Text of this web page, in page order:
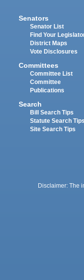
Senators
Senator List
Find Your
District Maps
Vote Disclosures
Committees
Committee List
Committee
Publications
Search
Bill Search Tips
Statute Search Tips
Site Search Tips
Disclaimer: The